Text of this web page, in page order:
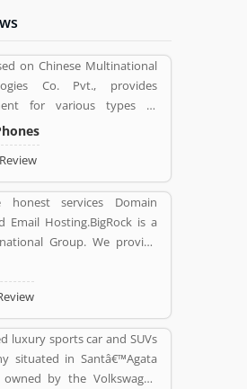
on Chinese Multinational
Co. Pvt., provides
for various types of
around the globe.
in Shenzhen, Guangdong.
and manufacturing phone
networks, consulting
devices for consumer
and services are deployed
valuable customers are
share their personal review
improve the product
services Domain
Email Hosting.BigRock is a
We provide
18002667625 (Toll Free)
our chat and call support
luxury sports car and SUVs
situated in Santâ€™Agata
by the Volkswagen